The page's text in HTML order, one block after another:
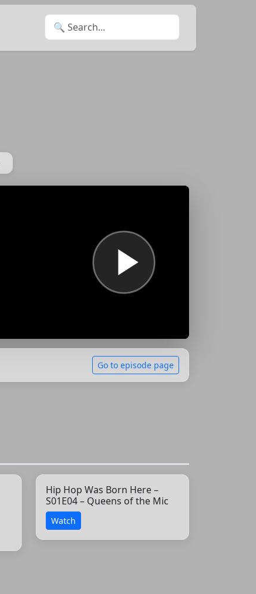
Search for:
Go to episode page
Hip Hop Was Born Here –
S01E04 – Queens of the Mic
Watch